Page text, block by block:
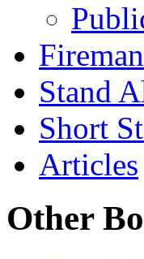
Stand
Short
Articles
Other